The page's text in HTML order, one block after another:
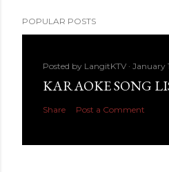
POPULAR POSTS
Posted by LangitKTV January
KARAOKE SONG
Share Post a Comment